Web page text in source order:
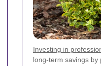
Investing in
long-term savings